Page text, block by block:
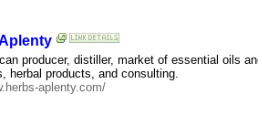
producer, distiller, market of essential oils
herbal products, and consulting.
aplenty.com/